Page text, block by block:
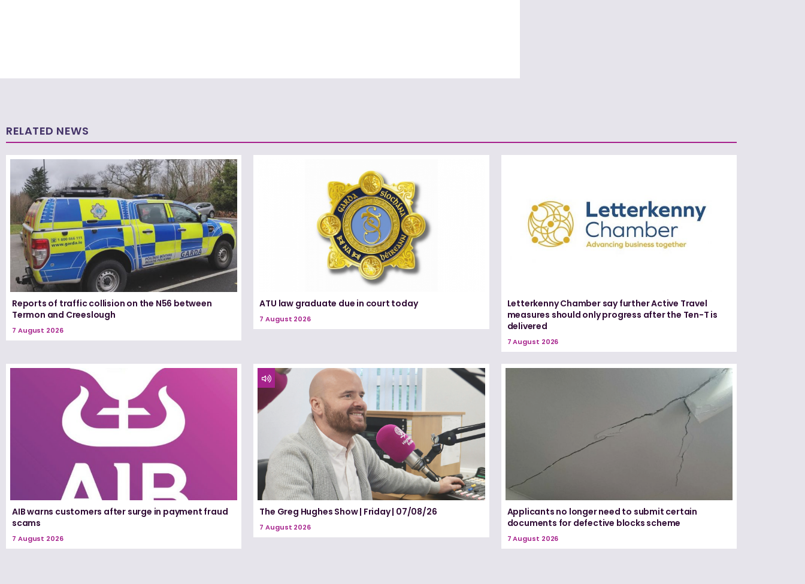
RELATED NEWS
Reports of traffic collision on the N56 between
Termon and Creeslough
7 August 2026
ATU law graduate due in court today
7 August 2026
Letterkenny Chamber say further Active Travel
measures should only progress after the Ten-T is
delivered
7 August 2026
AIB warns customers after surge in payment fraud
scams
7 August 2026
The Greg Hughes Show | Friday | 07/08/26
7 August 2026
Applicants no longer need to submit certain
documents for defective blocks scheme
7 August 2026